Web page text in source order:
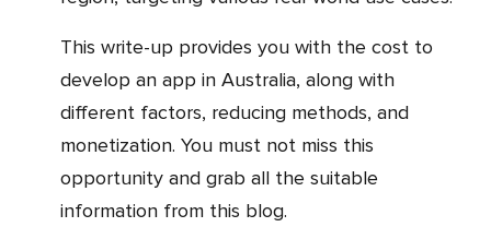
This write-up provides you with the cost to
develop an app in Australia, along with
different factors, reducing methods, and
monetization. You must not miss this
opportunity and grab all the suitable
information from this blog.